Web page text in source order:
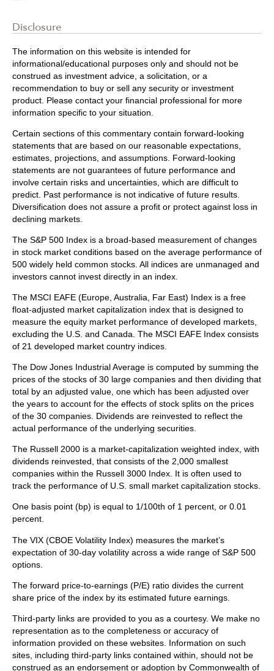
Disclosure
The information on this website is intended for
informational/educational purposes only and should not be
construed as investment advice, a solicitation, or a
recommendation to buy or sell any security or investment
product. Please contact your financial professional for more
information specific to your situation.
Certain sections of this commentary contain forward-looking
statements that are based on our reasonable expectations,
estimates, projections, and assumptions. Forward-looking
statements are not guarantees of future performance and
involve certain risks and uncertainties, which are difficult to
predict. Past performance is not indicative of future results.
Diversification does not assure a profit or protect against loss in
declining markets.
The S&P 500 Index is a broad-based measurement of changes
in stock market conditions based on the average performance of
500 widely held common stocks. All indices are unmanaged and
investors cannot invest directly in an index.
The MSCI EAFE (Europe, Australia, Far East) Index is a free
float‐adjusted market capitalization index that is designed to
measure the equity market performance of developed markets,
excluding the U.S. and Canada. The MSCI EAFE Index consists
of 21 developed market country indices.
The Dow Jones Industrial Average is computed by summing the
prices of the stocks of 30 large companies and then dividing that
total by an adjusted value, one which has been adjusted over
the years to account for the effects of stock splits on the prices
of the 30 companies. Dividends are reinvested to reflect the
actual performance of the underlying securities.
The Russell 2000 is a market-capitalization weighted index, with
dividends reinvested, that consists of the 2,000 smallest
companies within the Russell 3000 Index. It is often used to
track the performance of U.S. small market capitalization stocks.
One basis point (bp) is equal to 1/100th of 1 percent, or 0.01
percent.
The VIX (CBOE Volatility Index) measures the market’s
expectation of 30-day volatility across a wide range of S&P 500
options.
The forward price-to-earnings (P/E) ratio divides the current
share price of the index by its estimated future earnings.
Third-party links are provided to you as a courtesy. We make no
representation as to the completeness or accuracy of
information provided on these websites. Information on such
sites, including third-party links contained within, should not be
construed as an endorsement or adoption by Commonwealth of